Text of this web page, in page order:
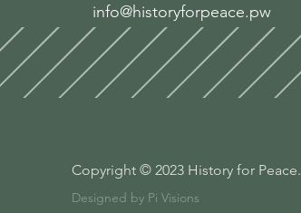
info@historyforpeace.pw
Copyright © 2023 History for Peace.
Designed by Pi Visions